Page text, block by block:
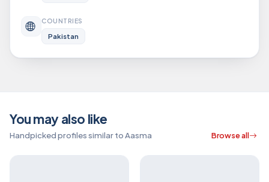
COUNTRIES
Pakistan
You may also like
Handpicked profiles similar to Aasma Browse all